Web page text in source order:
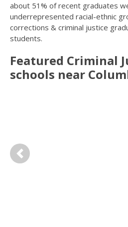
about 51% of recent graduates
underrepresented racial-ethnic
corrections & criminal justice
students.
Featured Criminal
schools near
Previous